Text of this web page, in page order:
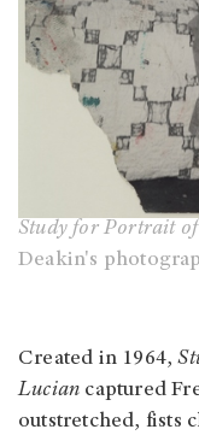
Study for Portrait
Deakin's
Created in 1964,
Lucian captured
outstretched, fists